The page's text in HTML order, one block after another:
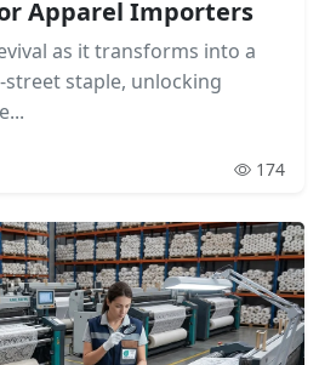
Apparel Importers
as it transforms into a
staple, unlocking
174